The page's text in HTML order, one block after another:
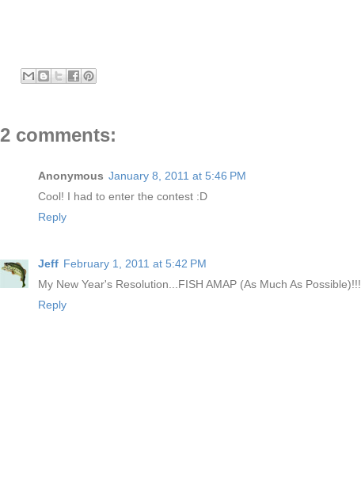
2 comments:
Anonymous January 8, 2011 at 5:46 PM
Cool! I had to enter the contest :D
Reply
Jeff February 1, 2011 at 5:42 PM
My New Year's Resolution...FISH AMAP (As Much As Possible)!!!
Reply